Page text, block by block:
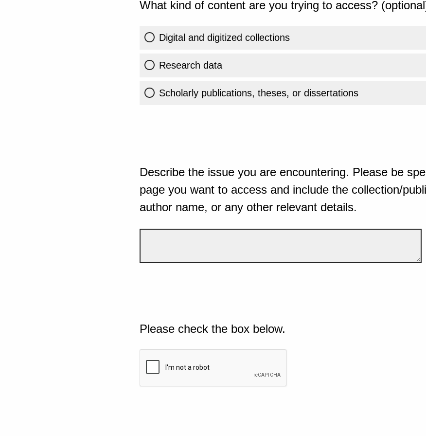
What kind of content are you trying to access?
Digital and digitized collections
Research data
Scholarly publications, theses, or dissertations
Describe the issue you are encountering. Please be
page you want to access and include the collection/
author name, or any other relevant details.
Please check the box below.